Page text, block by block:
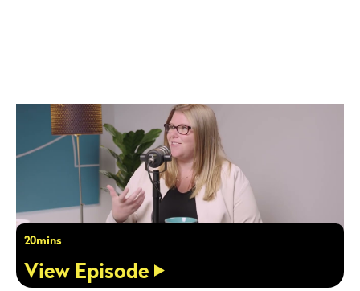
20mins
View Episode